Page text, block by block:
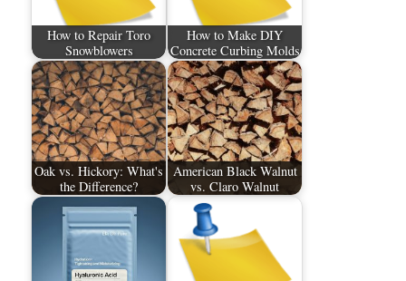
How to Repair Toro
Snowblowers
How to Make DIY
Concrete Curbing Molds
Oak vs. Hickory: What's
the Difference?
American Black Walnut
vs. Claro Walnut